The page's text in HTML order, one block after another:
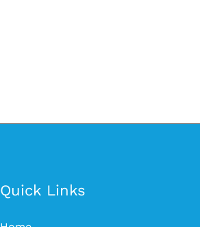
Quick Links